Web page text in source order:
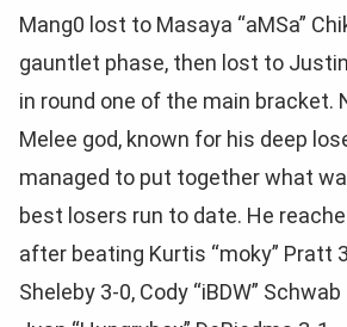
Mang0 lost to Masaya “aMSa”
gauntlet phase, then lost to Justin
in round one of the main bracket.
Melee god, known for his deep
managed to put together what
best losers run to date. He
after beating Kurtis “moky” Pratt
Sheleby 3-0, Cody “iBDW”